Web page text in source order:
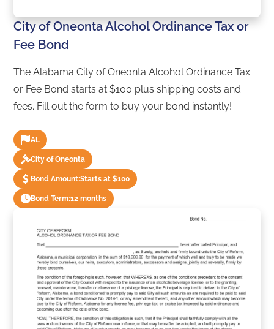
City of Oneonta Alcohol Ordinance Tax or
Fee Bond
The Alabama City of Oneonta Alcohol Ordinance Tax
or Fee Bond starts at $100 plus shipping costs and
fees. Fill out the form to buy your bond instantly!
AL
City of Oneonta
Bond Amount:Starts at $100
Bond Term:12 months